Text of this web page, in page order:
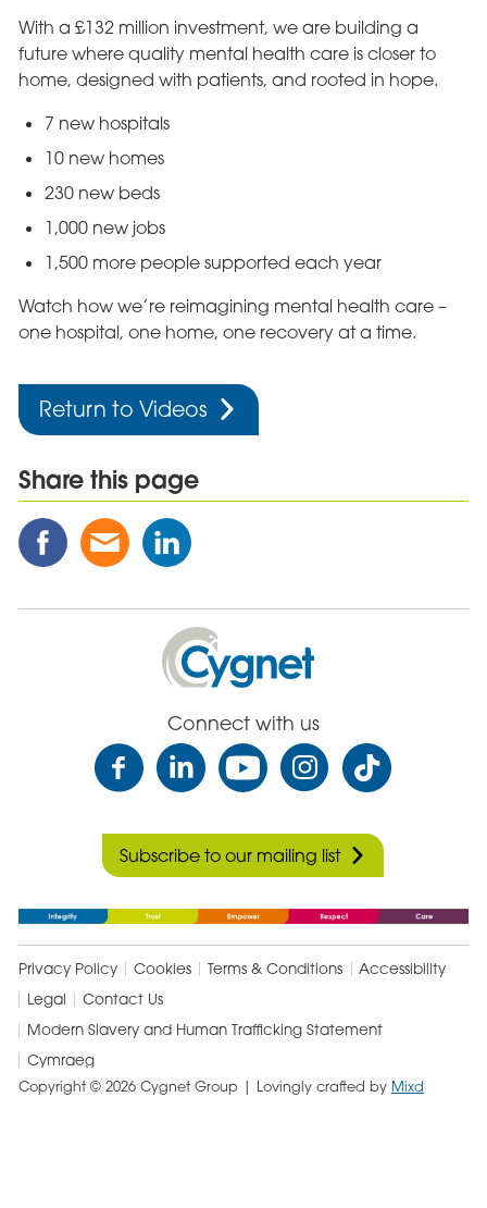
With a £132 million investment, we are building a
future where quality mental health care is closer to
home, designed with patients, and rooted in hope.
7 new hospitals
10 new homes
230 new beds
1,000 new jobs
1,500 more people supported each year
Watch how we’re reimagining mental health care –
one hospital, one home, one recovery at a time.
Return to Videos
Share this page
Share
this
on
Share
this
via
Email
Share
this
on
Linked
In
Cygnet
Health
Care
Connect with us
Subscribe to our mailing list
Privacy Policy Cookies Terms & Conditions
Accessibility
Legal
Contact Us
Modern Slavery and Human Trafficking Statement
Cymraeg
Copyright © 2026 Cygnet Group | Lovingly crafted by Mixd